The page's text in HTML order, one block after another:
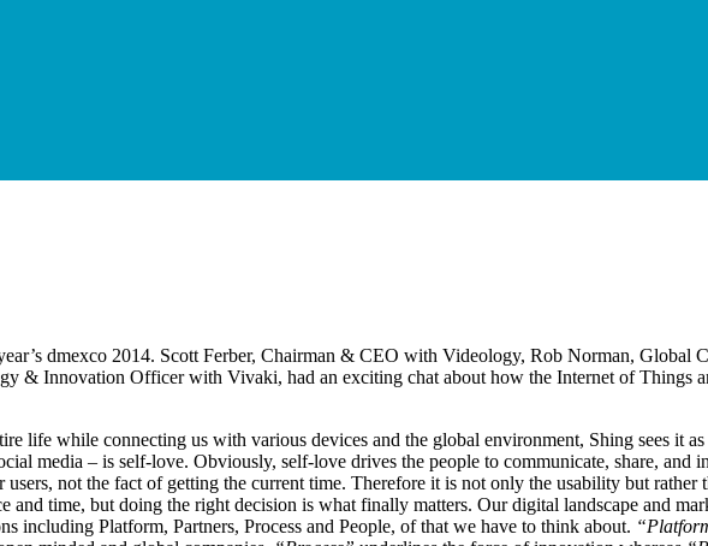
dmexco 2014. Scott Ferber, Chairman & CEO with Videology, Rob Norman,
& Innovation Officer with Vivaki, had an exciting chat about how the Internet of Things
life while connecting us with various devices and the global environment, Shing sees it
media – is self-love. Obviously, self-love drives the people to communicate, share, and
not the fact of getting the current time. Therefore it is not only the usability but
time, but doing the right decision is what finally matters. Our digital landscape and
including Platform, Partners, Process and People, of that we have to think about.